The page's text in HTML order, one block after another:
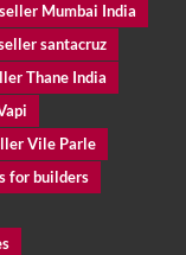
Mumbai India
santacruz
Thane India
Vile Parle
for builders